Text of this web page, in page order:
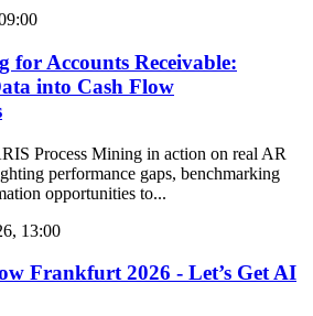
for Accounts Receivable:
into Cash Flow
Process Mining in action on real AR
performance gaps, benchmarking
opportunities to...
13:00
Frankfurt 2026 - Let’s Get AI